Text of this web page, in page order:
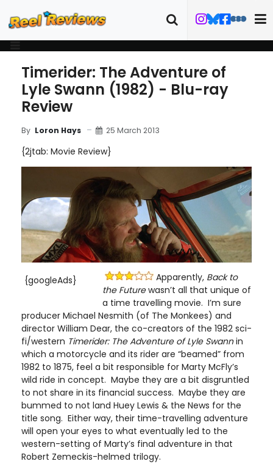
Timerider: The Adventure of
Lyle Swann (1982) - Blu-ray
Review
By Loron Hays 25 March 2013
{2jtab: Movie Review}
{googleAds} Apparently, Back to
the Futurewasn’t all that unique of
a time travelling movie. I’m sure
producer Michael Nesmith (of The Monkees) and
director William Dear, the co-creators of the 1982 sci-
fi/western Timerider: The Adventure of Lyle Swannin
which a motorcycle and its rider are “beamed” from
1982 to 1875, feel a bit responsible for Marty McFly’s
wild ride in concept. Maybe they are a bit disgruntled
to not share in its financial success. Maybe they are
bummed to not land Huey Lewis & the News for the
title song. Either way, their time-travelling adventure
will open your eyes to what eventually led to the
western-setting of Marty’s final adventure in that
Robert Zemeckis-helmed trilogy.